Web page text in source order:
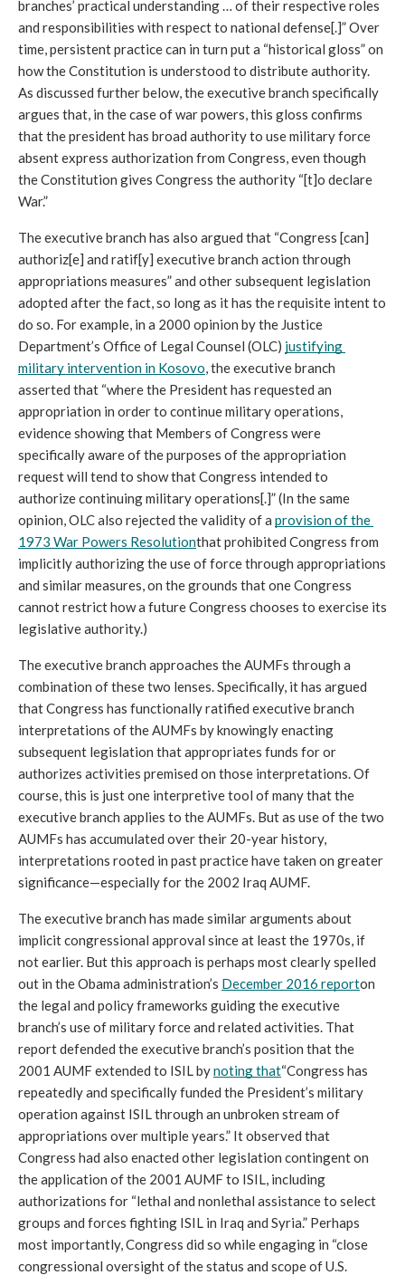
branches’ practical understanding … of their respective roles
and responsibilities with respect to national defense[.]” Over
time, persistent practice can in turn put a “historical gloss” on
how the Constitution is understood to distribute authority.
As discussed further below, the executive branch specifically
argues that, in the case of war powers, this gloss confirms
that the president has broad authority to use military force
absent express authorization from Congress, even though
the Constitution gives Congress the authority “[t]o declare
War.”
The executive branch has also argued that “Congress [can]
authoriz[e] and ratif[y] executive branch action through
appropriations measures” and other subsequent legislation
adopted after the fact, so long as it has the requisite intent to
do so. For example, in a 2000 opinion by the Justice
Department’s Office of Legal Counsel (OLC) justifying
military intervention in Kosovo, the executive branch
asserted that “where the President has requested an
appropriation in order to continue military operations,
evidence showing that Members of Congress were
specifically aware of the purposes of the appropriation
request will tend to show that Congress intended to
authorize continuing military operations[.]” (In the same
opinion, OLC also rejected the validity of a provision of the
1973 War Powers Resolutionthat prohibited Congress from
implicitly authorizing the use of force through appropriations
and similar measures, on the grounds that one Congress
cannot restrict how a future Congress chooses to exercise its
legislative authority.)
The executive branch approaches the AUMFs through a
combination of these two lenses. Specifically, it has argued
that Congress has functionally ratified executive branch
interpretations of the AUMFs by knowingly enacting
subsequent legislation that appropriates funds for or
authorizes activities premised on those interpretations. Of
course, this is just one interpretive tool of many that the
executive branch applies to the AUMFs. But as use of the two
AUMFs has accumulated over their 20-year history,
interpretations rooted in past practice have taken on greater
significance—especially for the 2002 Iraq AUMF.
The executive branch has made similar arguments about
implicit congressional approval since at least the 1970s, if
not earlier. But this approach is perhaps most clearly spelled
out in the Obama administration’s December 2016 reporton
the legal and policy frameworks guiding the executive
branch’s use of military force and related activities. That
report defended the executive branch’s position that the
2001 AUMF extended to ISIL by noting that“Congress has
repeatedly and specifically funded the President’s military
operation against ISIL through an unbroken stream of
appropriations over multiple years.” It observed that
Congress had also enacted other legislation contingent on
the application of the 2001 AUMF to ISIL, including
authorizations for “lethal and nonlethal assistance to select
groups and forces fighting ISIL in Iraq and Syria.” Perhaps
most importantly, Congress did so while engaging in “close
congressional oversight of the status and scope of U.S.